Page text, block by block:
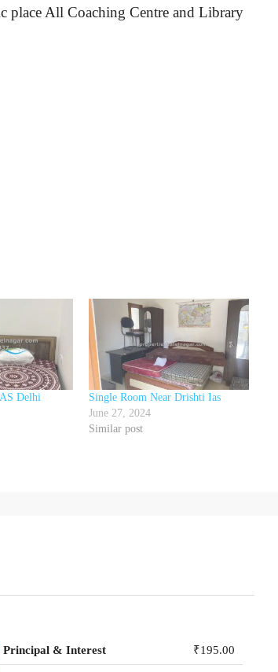
place All Coaching Centre and Library
Delhi
Single Room Near Drishti Ias
June 27, 2024
Similar post
Principal & Interest ₹195.00